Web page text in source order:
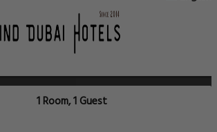
1 Room, 1 Guest